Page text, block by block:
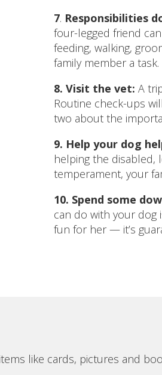
7. Responsibilities
four-legged friend
feeding, walking,
family member a task.
8. Visit the vet: A
Routine check-ups
two about the
9. Help your dog
helping the disabled,
temperament, your
10. Spend some
can do with your dog
fun for her — it’s
like cards, pictures and